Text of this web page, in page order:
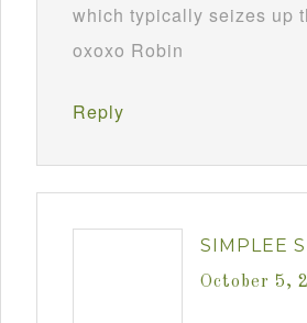
which typically seizes up
oxoxo Robin
Reply
SIMPLEE
October 5,